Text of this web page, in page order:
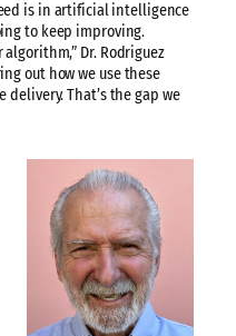
is in artificial intelligence
to keep improving.
Dr. Rodriguez
out how we use these
That’s the gap we